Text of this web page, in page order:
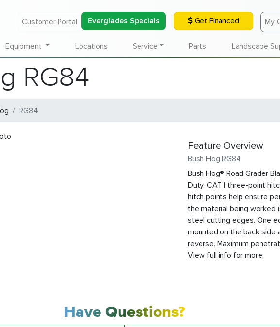
Customer Portal Everglades Specials Get Financed My
Equipment Locations Service Parts Landscape
RG84
RG84
Feature Overview
Bush Hog RG84
Bush Hog® Road Grader
Duty, CAT I three-point
hitch points help ensure
the material being worked
steel cutting edges. One
mounted on the back side
reverse. Maximum
View full info for more.
Have Questions?